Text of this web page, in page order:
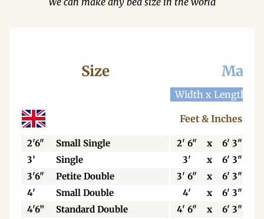
Size
Width x Length
Feet & Inches
2'6" Small Single 2' 6" x
6' 3"
3’
Single 3' x
6' 3"
3'6"
Petite Double 3' 6" x
6' 3"
4'
Small Double 4' x
6' 3"
4'6”
Standard Double 4' 6" x
6' 3"